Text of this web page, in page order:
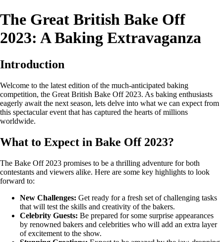
The Great British Bake Off
2023: A Baking Extravaganza
Introduction
Welcome to the latest edition of the much-anticipated baking
competition, the Great British Bake Off 2023. As baking enthusiasts
eagerly await the next season, lets delve into what we can expect from
this spectacular event that has captured the hearts of millions
worldwide.
What to Expect in Bake Off 2023?
The Bake Off 2023 promises to be a thrilling adventure for both
contestants and viewers alike. Here are some key highlights to look
forward to:
New Challenges: Get ready for a fresh set of challenging tasks
that will test the skills and creativity of the bakers.
Celebrity Guests: Be prepared for some surprise appearances
by renowned bakers and celebrities who will add an extra layer
of excitement to the show.